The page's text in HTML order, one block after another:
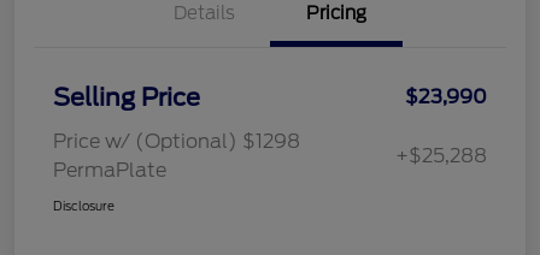
Details Pricing
Selling Price
$23,990
Price w/ (Optional) $1298
PermaPlate
+$25,288
Disclosure